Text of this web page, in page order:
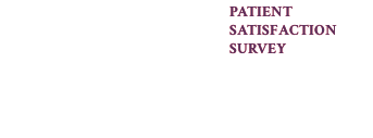
PATIENT
SATISFACTION
SURVEY